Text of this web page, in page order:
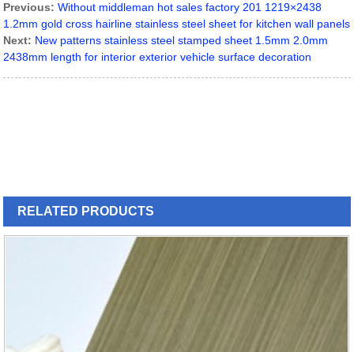
Previous: Without middleman hot sales factory 201 1219×2438
1.2mm gold cross hairline stainless steel sheet for kitchen wall panels
Next: New patterns stainless steel stamped sheet 1.5mm 2.0mm
2438mm length for interior exterior vehicle surface decoration
RELATED PRODUCTS